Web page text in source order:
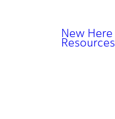
New Here
Resources